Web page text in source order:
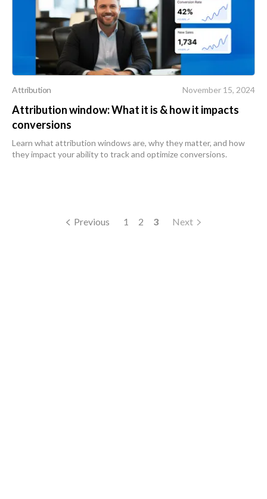
Attribution November 15, 2024
Attribution window: What it is & how it impacts
conversions
Learn what attribution windows are, why they matter, and how
they impact your ability to track and optimize conversions.
Previous 1 2 3 Next